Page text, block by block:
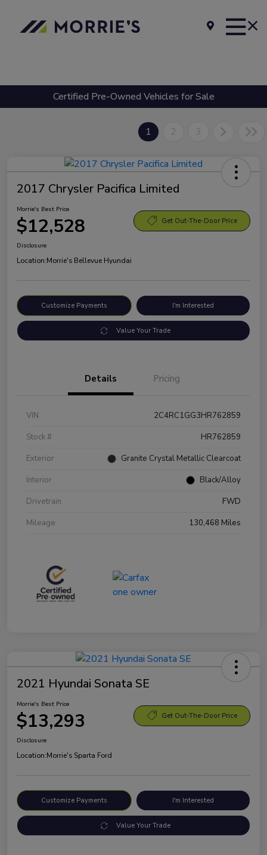
Certified Pre-Owned Vehicles for Sale
1 2 3
2017 Chrysler Pacifica Limited
Morrie's Best Price
$12,528 Get Out-The-Door Price
Disclosure
Location:Morrie's Bellevue Hyundai
Customize Payments I'm Interested
Value Your Trade
Details Pricing
VIN
2C4RC1GG3HR762859
Stock #
HR762859
Exterior
Granite Crystal Metallic Clearcoat
Interior
Black/Alloy
Drivetrain
FWD
Mileage
130,468 Miles
2021 Hyundai Sonata SE
Morrie's Best Price
$13,293 Get Out-The-Door Price
Disclosure
Location:Morrie's Sparta Ford
Customize Payments I'm Interested
Value Your Trade